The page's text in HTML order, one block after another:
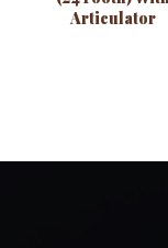
Articulator